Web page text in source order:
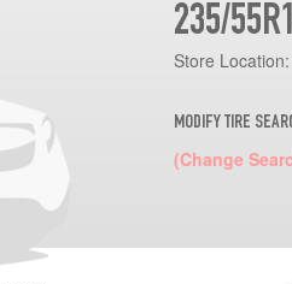
235/
Store Location:
MODIFY TIRE
(Change